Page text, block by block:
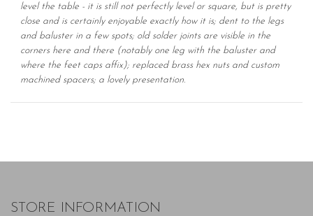
level the table - it is still not perfectly level or square, but is pretty
close and is certainly enjoyable exactly how it is; dent to the legs
and baluster in a few spots; old solder joints are visible in the
corners here and there (notably one leg with the baluster and
where the feet caps affix); replaced brass hex nuts and custom
machined spacers; a lovely presentation.
STORE INFORMATION